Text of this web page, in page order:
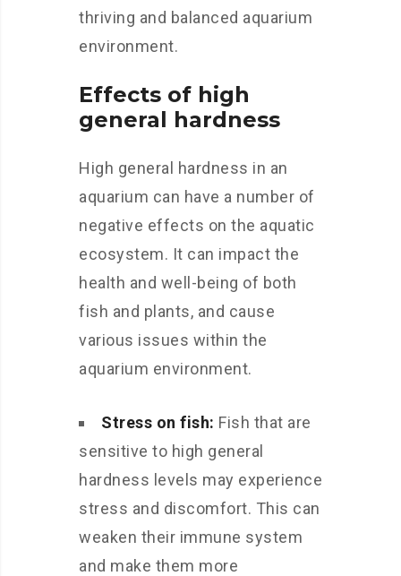
thriving and balanced aquarium
environment.
Effects of high
general hardness
High general hardness in an
aquarium can have a number of
negative effects on the aquatic
ecosystem. It can impact the
health and well-being of both
fish and plants, and cause
various issues within the
aquarium environment.
Stress on fish: Fish that are
sensitive to high general
hardness levels may experience
stress and discomfort. This can
weaken their immune system
and make them more